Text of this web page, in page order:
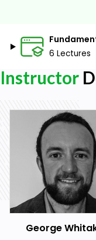
6 Lectures
Instructor
George